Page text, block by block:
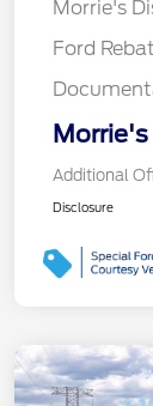
Morrie's
Ford
Additional
Disclosure